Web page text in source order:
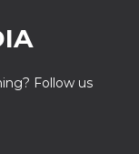
Follow us